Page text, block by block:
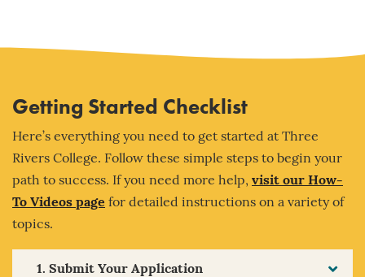
Getting Started Checklist
Here’s everything you need to get started at Three
Rivers College. Follow these simple steps to begin your
path to success. If you need more help, visit our How-
To Videos page for detailed instructions on a variety of
topics.
1. Submit Your Application